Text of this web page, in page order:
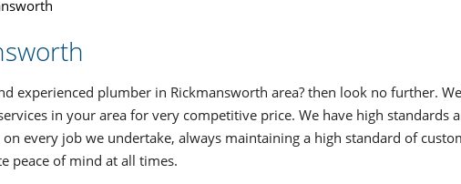
experienced plumber in Rickmansworth area? then look no further. We
in your area for very competitive price. We have high standards
every job we undertake, always maintaining a high standard of
peace of mind at all times.